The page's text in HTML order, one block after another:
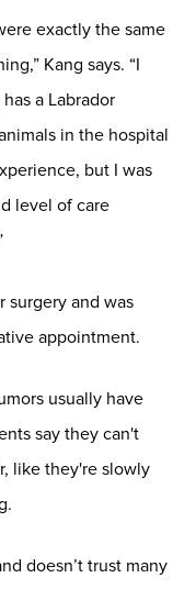
exactly the same
Kang says. “I
a Labrador
in the hospital
but I was
level of care
surgery and was
appointment.
usually have
say they can't
like they're slowly
doesn’t trust many